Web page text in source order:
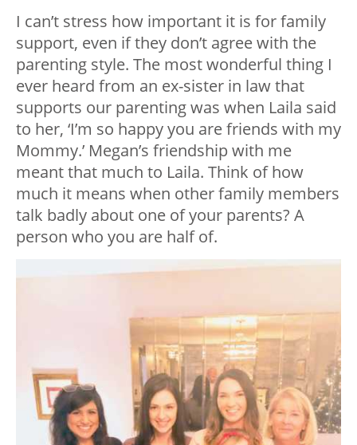
I can’t stress how important it is for family
support, even if they don’t agree with the
parenting style. The most wonderful thing I
ever heard from an ex-sister in law that
supports our parenting was when Laila said
to her, ‘I’m so happy you are friends with my
Mommy.’ Megan’s friendship with me
meant that much to Laila. Think of how
much it means when other family members
talk badly about one of your parents? A
person who you are half of.